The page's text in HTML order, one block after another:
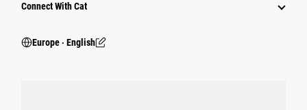
Connect With Cat
Europe ‧ English